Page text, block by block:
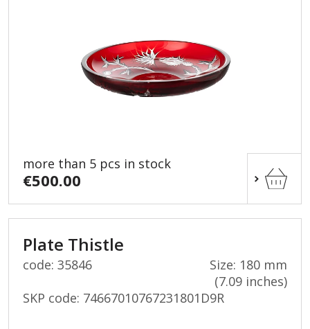
more than 5 pcs in stock
€500.00
Plate Thistle
code: 35846
Size: 180 mm
(7.09 inches)
SKP code: 74667010767231801D9R